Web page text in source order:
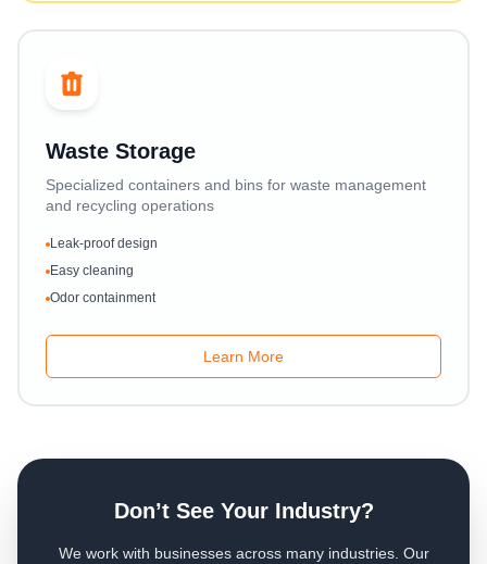
Waste Storage
Specialized containers and bins for waste management
and recycling operations
Leak-proof design
Easy cleaning
Odor containment
Learn More
Don’t See Your Industry?
We work with businesses across many industries. Our